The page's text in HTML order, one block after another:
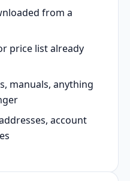
from a
price list already
manuals, anything
account